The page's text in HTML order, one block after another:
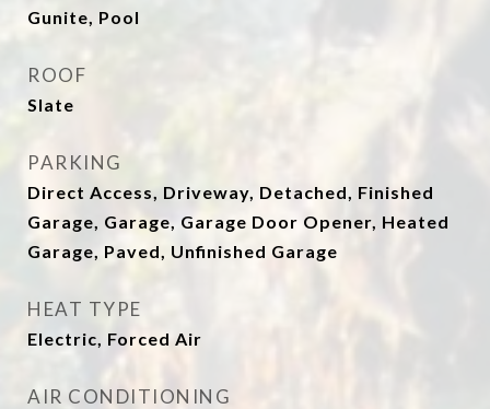
Gunite, Pool
ROOF
Slate
PARKING
Direct Access, Driveway, Detached, Finished
Garage, Garage, Garage Door Opener, Heated
Garage, Paved, Unfinished Garage
HEAT TYPE
Electric, Forced Air
AIR CONDITIONING